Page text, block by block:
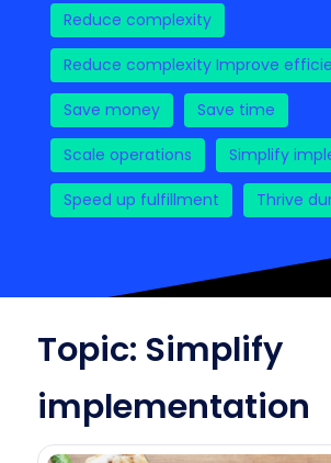
Reduce complexity
Reduce complexity Improve
Save money Save time
Scale operations Simplify
Speed up fulfillment Thrive
Topic: Simplify
implementation